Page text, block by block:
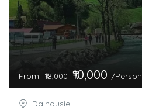
From ₹18,000 ₹10,000 /Person
Dalhousie